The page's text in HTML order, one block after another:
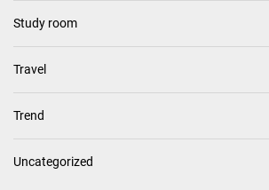
Study room
Travel
Trend
Uncategorized